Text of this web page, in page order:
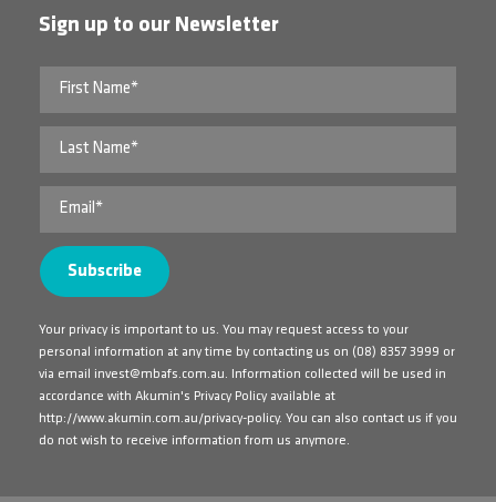
Sign up to our Newsletter
Your privacy is important to us. You may request access to your
personal information at any time by contacting us on (08) 8357 3999 or
via email invest@mbafs.com.au. Information collected will be used in
accordance with Akumin's Privacy Policy available at
http://www.akumin.com.au/privacy-policy. You can also contact us if you
do not wish to receive information from us anymore.